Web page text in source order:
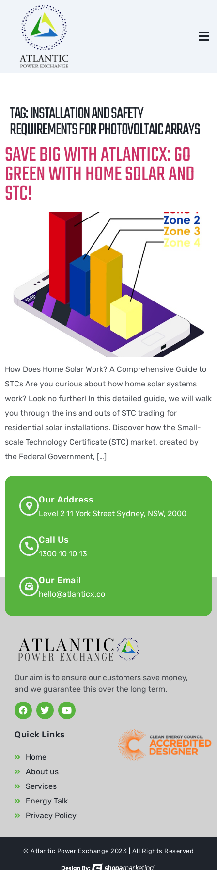
TAG:INSTALLATION AND SAFETY
REQUIREMENTS FOR PHOTOVOLTAIC ARRAYS
SAVE BIG WITH ATLANTICX: GO
GREEN WITH HOME SOLAR AND
STC!
How Does Home Solar Work? A Comprehensive Guide to
STCs Are you curious about how home solar systems
work? Look no further! In this detailed guide, we will walk
you through the ins and outs of STC trading for
residential solar installations. Discover how the Small-
scale Technology Certificate (STC) market, created by
the Federal Government, […]
Our Address
Level 2 11 York Street Sydney, NSW, 2000
Call Us
1300 10 10 13
Our Email
hello@atlanticx.co
Our aim is to ensure our customers save money,
and we guarantee this over the long term.
Quick Links
Home
About us
Services
Energy Talk
Privacy Policy
© Atlantic Power Exchange 2023 | All Rights Reserved